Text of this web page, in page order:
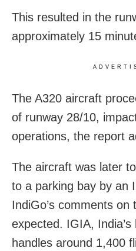
This resulted in the
approximately 15
The A320 aircraft
of runway 28/10,
operations, the report
The aircraft was later
to a parking bay by an
IndiGo’s comments on
expected. IGIA,
handles around 1,400